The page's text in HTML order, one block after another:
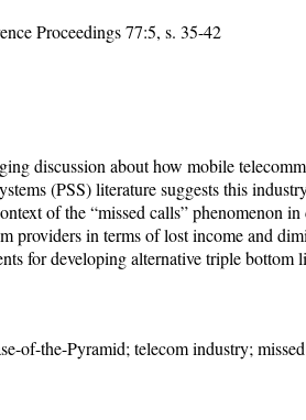
Proceedings 77:5, s. 35-42
discussion about how mobile
(PSS) literature suggests this
of the “missed calls” phenomenon
providers in terms of lost income and
for developing alternative triple
of-the-Pyramid; telecom industry;